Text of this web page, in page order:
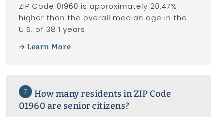
ZIP Code 01960 is approximately 20.47%
higher than the overall median age in the
U.S. of 38.1 years.
Learn More
7
How many residents in ZIP Code
01960 are senior citizens?